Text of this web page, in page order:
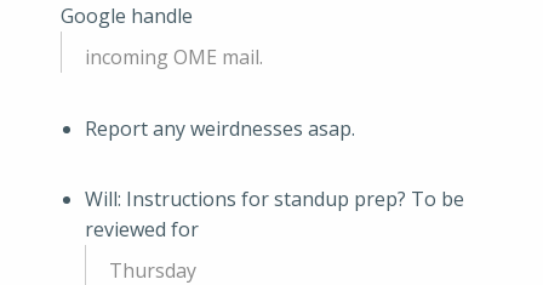
Google handle
incoming OME mail.
Report any weirdnesses asap.
Will: Instructions for standup prep? To be
reviewed for
Thursday